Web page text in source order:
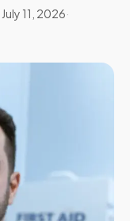
July 11, 2026·